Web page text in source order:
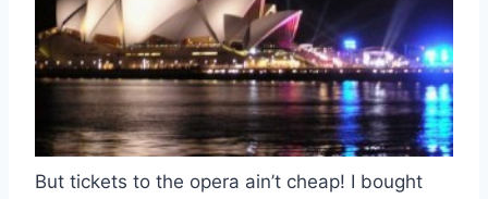
But tickets to the opera ain’t cheap! I bought